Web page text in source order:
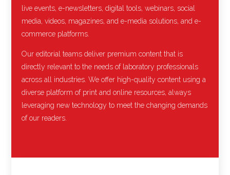
live events, e-newsletters, digital tools, webinars, social
media, videos, magazines, and e-media solutions, and e-
commerce platforms.
Our editorial teams deliver premium content that is
directly relevant to the needs of laboratory professionals
across all industries. We offer high-quality content using a
diverse platform of print and online resources, always
leveraging new technology to meet the changing demands
of our readers.